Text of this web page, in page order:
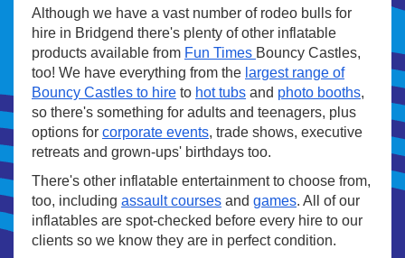
Although we have a vast number of rodeo bulls for
hire in Bridgend there's plenty of other inflatable
products available from Fun Times Bouncy Castles,
too! We have everything from the largest range of
Bouncy Castles to hire to hot tubs and photo booths,
so there's something for adults and teenagers, plus
options for corporate events, trade shows, executive
retreats and grown-ups' birthdays too.
There's other inflatable entertainment to choose from,
too, including assault courses and games. All of our
inflatables are spot-checked before every hire to our
clients so we know they are in perfect condition.